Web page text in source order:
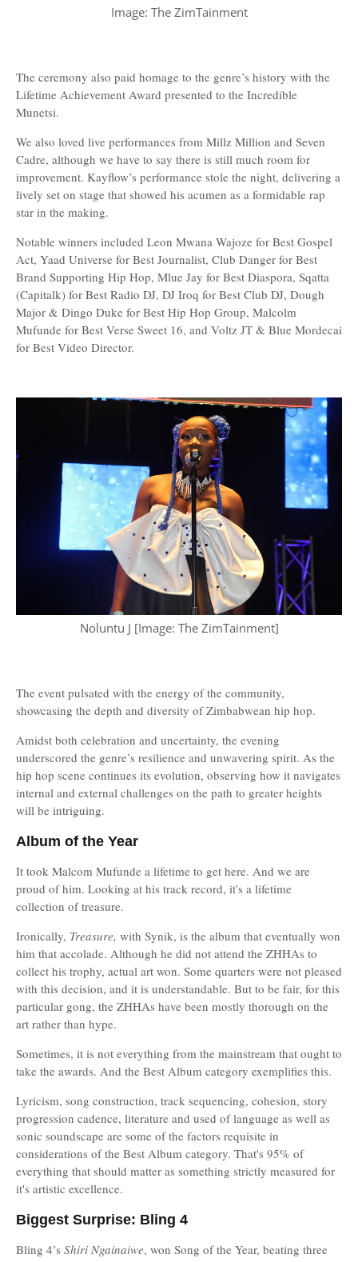
Image: The ZimTainment
The ceremony also paid homage to the genre’s history with the
Lifetime Achievement Award presented to the Incredible
Munetsi.
We also loved live performances from Millz Million and Seven
Cadre, although we have to say there is still much room for
improvement. Kayflow’s performance stole the night, delivering a
lively set on stage that showed his acumen as a formidable rap
star in the making.
Notable winners included Leon Mwana Wajoze for Best Gospel
Act, Yaad Universe for Best Journalist, Club Danger for Best
Brand Supporting Hip Hop, Mlue Jay for Best Diaspora, Sqatta
(Capitalk) for Best Radio DJ, DJ Iroq for Best Club DJ, Dough
Major & Dingo Duke for Best Hip Hop Group, Malcolm
Mufunde for Best Verse Sweet 16, and Voltz JT & Blue Mordecai
for Best Video Director.
Noluntu J [Image: The ZimTainment]
The event pulsated with the energy of the community,
showcasing the depth and diversity of Zimbabwean hip hop.
Amidst both celebration and uncertainty, the evening
underscored the genre’s resilience and unwavering spirit. As the
hip hop scene continues its evolution, observing how it navigates
internal and external challenges on the path to greater heights
will be intriguing.
Album of the Year
It took Malcom Mufunde a lifetime to get here. And we are
proud of him. Looking at his track record, it's a lifetime
collection of treasure.
Ironically, Treasure, with Synik, is the album that eventually won
him that accolade. Although he did not attend the ZHHAs to
collect his trophy, actual art won. Some quarters were not pleased
with this decision, and it is understandable. But to be fair, for this
particular gong, the ZHHAs have been mostly thorough on the
art rather than hype.
Sometimes, it is not everything from the mainstream that ought to
take the awards. And the Best Album category exemplifies this.
Lyricism, song construction, track sequencing, cohesion, story
progression cadence, literature and used of language as well as
sonic soundscape are some of the factors requisite in
considerations of the Best Album category. That's 95% of
everything that should matter as something strictly measured for
it's artistic excellence.
Biggest Surprise: Bling 4
Bling 4’s Shiri Ngainaiwe, won Song of the Year, beating three